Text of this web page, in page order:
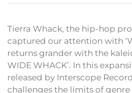
Tierra Whack, the hip-hop
captured our attention with
returns grander with the
WIDE WHACK’. In this
released by Interscope
challenges the limits of